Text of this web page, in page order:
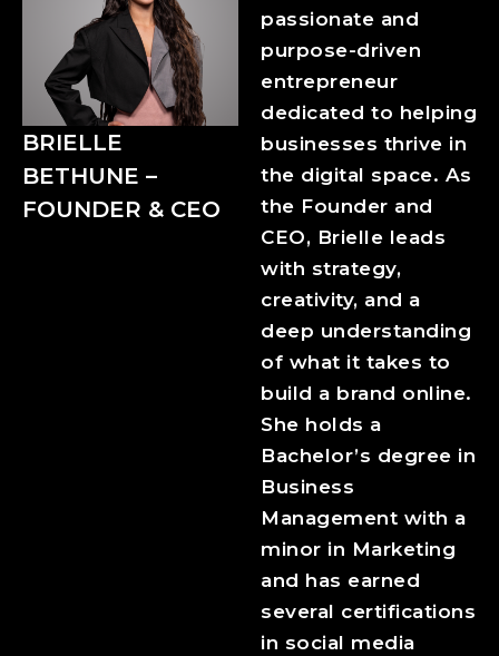
BRIELLE
BETHUNE –
FOUNDER & CEO
passionate and
purpose-driven
entrepreneur
dedicated to helping
businesses thrive in
the digital space. As
the Founder and
CEO, Brielle leads
with strategy,
creativity, and a
deep understanding
of what it takes to
build a brand online.
She holds a
Bachelor’s degree in
Business
Management with a
minor in Marketing
and has earned
several certifications
in social media